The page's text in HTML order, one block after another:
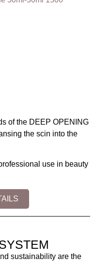
of the DEEP OPENING
the scin into the
use in beauty
sustainability are the